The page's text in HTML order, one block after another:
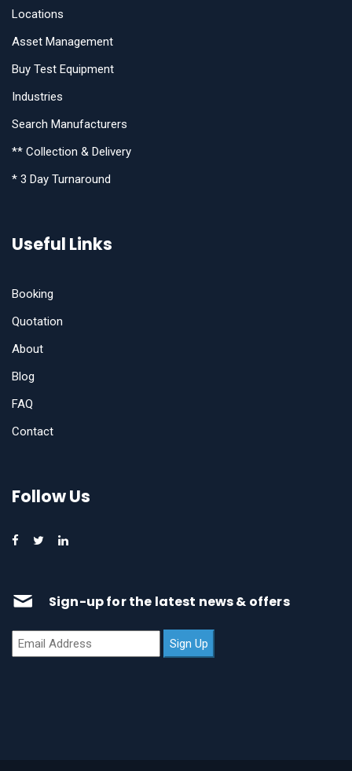
Locations
Asset Management
Buy Test Equipment
Industries
Search Manufacturers
** Collection & Delivery
* 3 Day Turnaround
Useful Links
Booking
Quotation
About
Blog
FAQ
Contact
Follow Us
Sign-up for the latest news & offers